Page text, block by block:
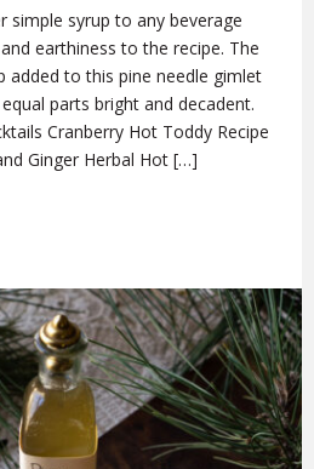
simple syrup to any beverage
earthiness to the recipe. The
added to this pine needle gimlet
parts bright and decadent.
Cranberry Hot Toddy Recipe
Ginger Herbal Hot […]